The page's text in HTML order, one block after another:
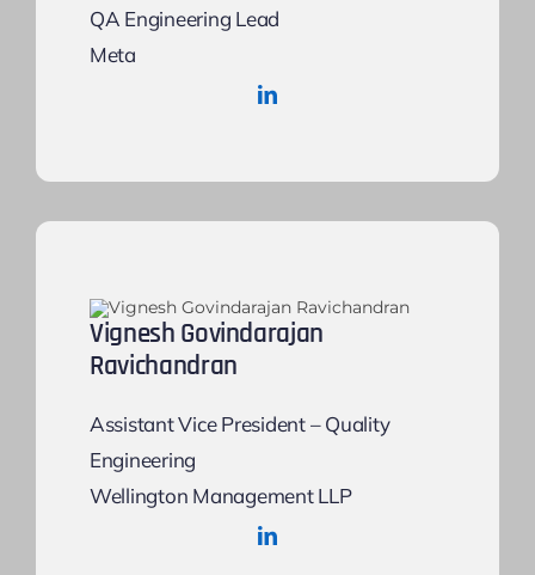
QA Engineering Lead
Meta
Vignesh Govindarajan
Ravichandran
Assistant Vice President – Quality
Engineering
Wellington Management LLP